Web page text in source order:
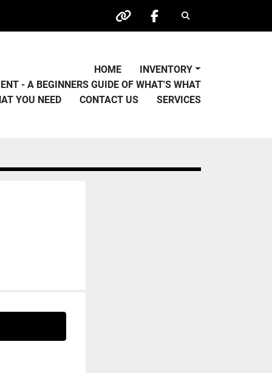
other facebook
Search
HOME
INVENTORY
- A BEGINNERS GUIDE OF WHAT'S WHAT
YOU NEED
CONTACT US SERVICES